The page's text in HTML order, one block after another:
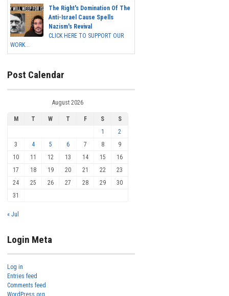
The Right's Domination Of The
Anti-Israel Cause Spells
Nazism's Revival
CLICK HERE TO SUPPORT OUR
WORK...
Post Calendar
August 2026
M T W T F S
S
1
2
3
4 5 6 7 8
9
10
11 12 13 14 15
16
17
18 19 20 21 22
23
24
25 26 27 28 29
30
31
« Jul
Login Meta
Log in
Entries feed
Comments feed
WordPress.org